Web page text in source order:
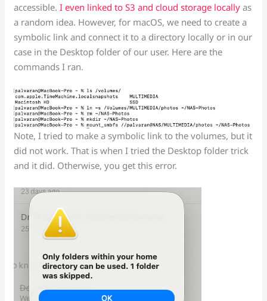
accessible.I even linked to S3 and cloud storage locally as
a random idea. However, for macOS, we need to create a
symbolic link and connect it to a directory locally or in our
case in the Desktop folder of our user. Here are the
commands I ran.
Note, I tried to make a symbolic link to the volumes, but it
did not work. That is when I tried the Desktop folder trick
and it did. Otherwise, you get this error.